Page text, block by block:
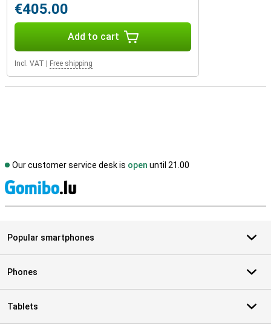
€405.00
Add to cart
Incl. VAT Free shipping
Our customer service desk is open until 21.00
Popular smartphones
Phones
Tablets